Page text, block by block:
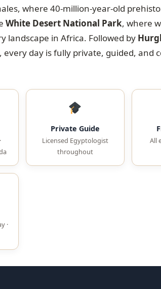
where 40-million-year-old
White Desert National Park, where
in Africa. Followed by
, every day is fully private, guided, and
Private Guide
Licensed Egyptologist
throughout
All
·